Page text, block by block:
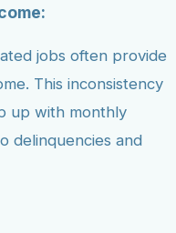
jobs often provide
This inconsistency
up with monthly
delinquencies and